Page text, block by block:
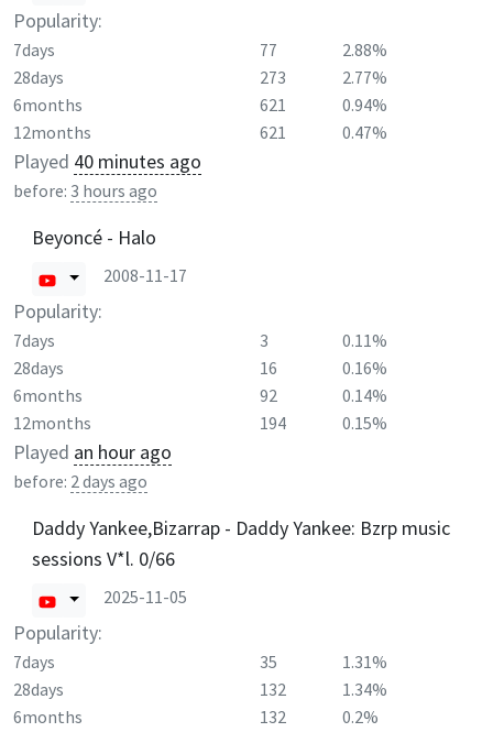
Popularity:
7days 77
2.88%
28days
273
2.77%
6months
621
0.94%
12months
621 0.47%
Played 40 minutes ago
before: 3 hours ago
Beyoncé - Halo
2008-11-17
Popularity:
7days 3
0.11%
28days
16
0.16%
6months
92
0.14%
12months
194 0.15%
Played an hour ago
before: 2 days ago
Daddy Yankee,Bizarrap - Daddy Yankee: Bzrp music
sessions V*l. 0/66
2025-11-05
Popularity:
7days 35
1.31%
28days
132
1.34%
6months
132
0.2%